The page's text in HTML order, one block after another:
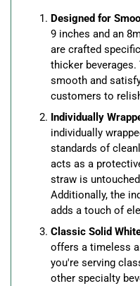
Designed for
9 inches and an
are crafted
thicker
smooth and
customers to
Individually
individually
standards of
acts as a
straw is
Additionally, the
adds a touch of
Classic Solid
offers a timeless
you're serving
other specialty